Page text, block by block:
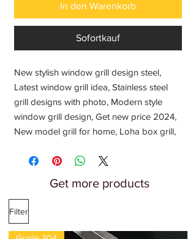
In den Warenkorb
Sofortkauf
New stylish window grill design steel,
Latest window grill idea, Stainless steel
grill designs with photo, Modern style
window grill design, Get new price 2024,
New model grill for home, Loha box grill,
grill. Modern window grill design, Window
home, Window grill design simple,
Get more products
Filter